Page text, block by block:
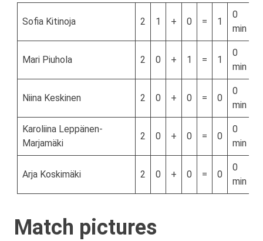
Sofia Kitinoja 2 1 + 0 = 1
0
min
Mari Piuhola 2 0 + 1 = 1
0
min
Niina Keskinen 2 0 + 0 = 0
0
min
Karoliina Leppänen-
Marjamäki
2 0 + 0 = 0
0
min
Arja Koskimäki 2 0 + 0 = 0
0
min
Match pictures